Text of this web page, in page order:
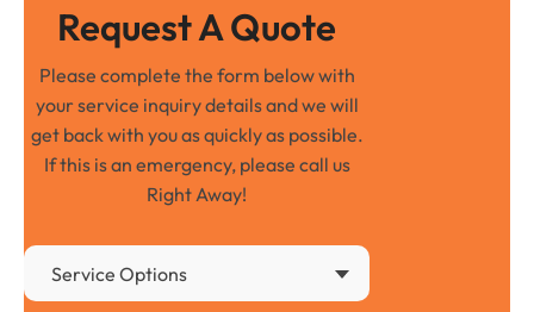
Request A Quote
Please complete the form below with
your service inquiry details and we will
get back with you as quickly as possible.
If this is an emergency, please call us
Right Away!
Service Options